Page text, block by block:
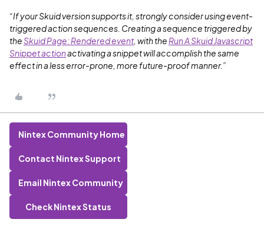
“If your Skuid version supports it, strongly consider using event-
triggered action sequences. Creating a sequence triggered by
theSkuid Page: Rendered event , with the Run A Skuid Javascript
Snippet actionactivating a snippet will accomplish the same
effect in a less error-prone, more future-proof manner.”
Nintex Community Home
Contact Nintex Support
Email Nintex Community
Check Nintex Status